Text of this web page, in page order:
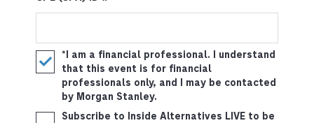
*I am a financial professional. I understand
that this event is for financial
professionals only, and I may be contacted
by Morgan Stanley.
Subscribe to Inside Alternatives LIVE to be